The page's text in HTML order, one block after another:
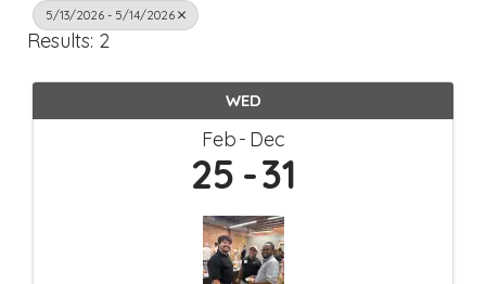
5/13/2026 - 5/14/2026
Results: 2
WED
Feb Dec
25 31